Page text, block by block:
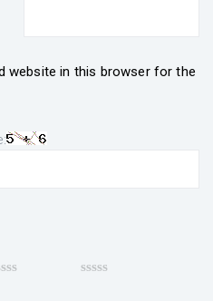
website in this browser for the